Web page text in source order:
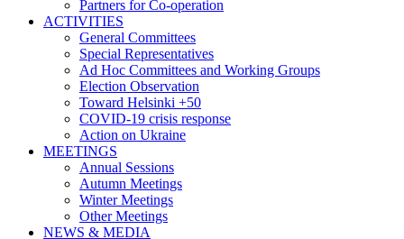
Partners for Co-operation
ACTIVITIES
General Committees
Special Representatives
Ad Hoc Committees and Working Groups
Election Observation
Toward Helsinki +50
COVID-19 crisis response
Action on Ukraine
MEETINGS
Annual Sessions
Autumn Meetings
Winter Meetings
Other Meetings
NEWS & MEDIA